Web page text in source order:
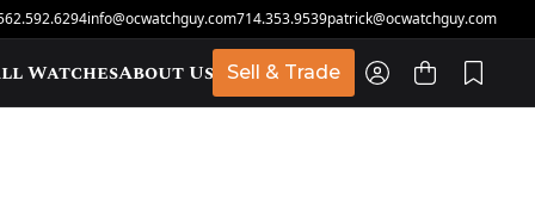
info@ocwatchguy.com714.353.9539patrick@ocwatchguy.com
WatchesAbout Us Sell & Trade